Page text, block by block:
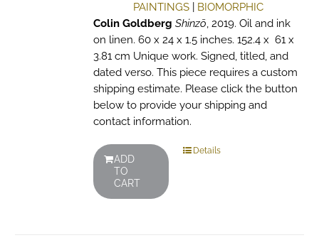
PAINTINGS
BIOMORPHIC
Colin Goldberg Shinzō, 2019. Oil and ink
on linen. 60 x 24 x 1.5 inches. 152.4 x 61 x
3.81 cm Unique work. Signed, titled, and
dated verso. This piece requires a custom
shipping estimate. Please click the button
below to provide your shipping and
contact information.
ADD
TO
CART
Details